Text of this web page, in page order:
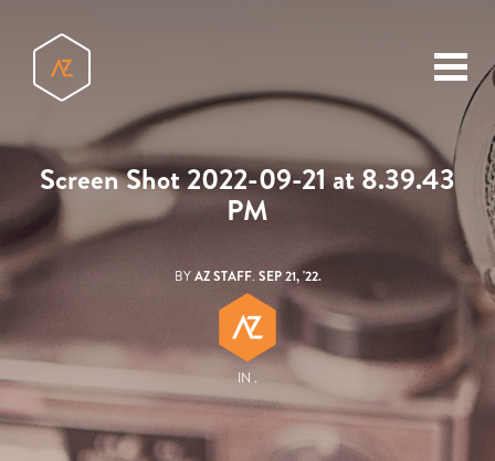
menu
Screen Shot 2022-09-21 at 8.39.43
PM
BYAZ STAFF. SEP 21, '22.
IN .